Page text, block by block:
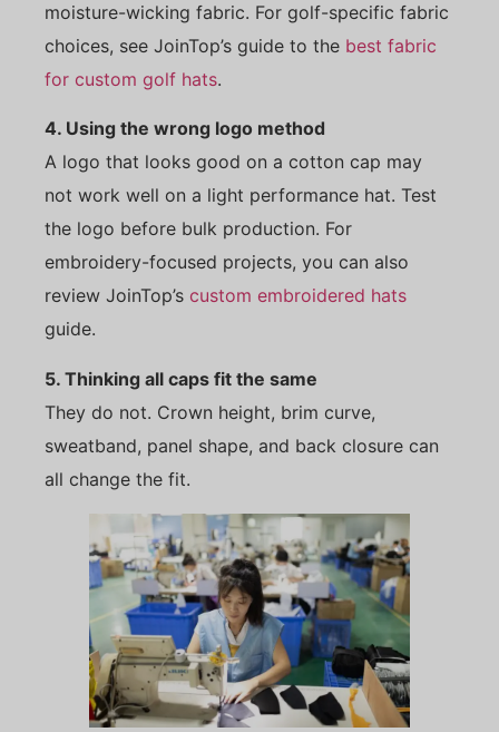
moisture-wicking fabric. For golf-specific fabric
choices, see JoinTop’s guide to the best fabric
for custom golf hats.
4. Using the wrong logo method
A logo that looks good on a cotton cap may
not work well on a light performance hat. Test
the logo before bulk production. For
embroidery-focused projects, you can also
review JoinTop’s custom embroidered hats
guide.
5. Thinking all caps fit the same
They do not. Crown height, brim curve,
sweatband, panel shape, and back closure can
all change the fit.